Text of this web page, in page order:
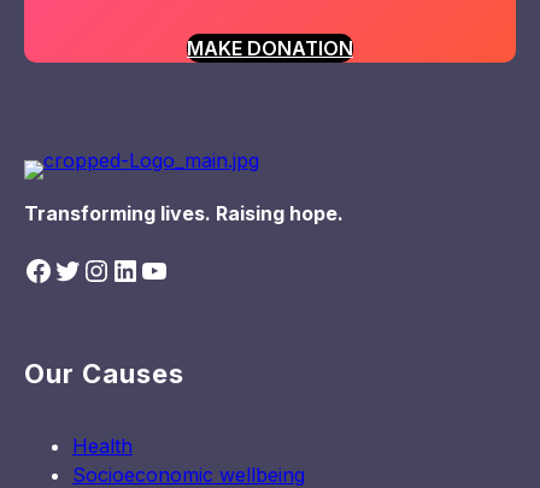
MAKE DONATION
Transforming lives. Raising hope.
Facebook Twitter Instagram LinkedIn YouTube
Our Causes
Health
Socioeconomic wellbeing